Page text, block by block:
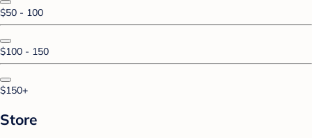
$50 - 100
$100 - 150
$150+
Store